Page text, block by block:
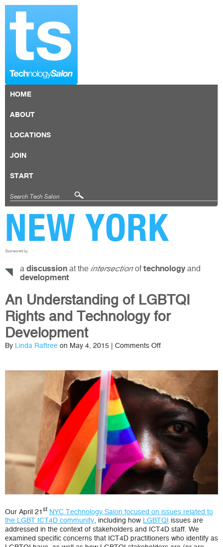
HOME
ABOUT
LOCATIONS
JOIN
START
NEW YORK
Sponsored by
a discussion at the intersectionoftechnologyand
development
An Understanding of LGBTQI
Rights and Technology for
Development
By Linda Raftree on May 4, 2015 | Comments Offon
of
LGBTQI
Rights
and
Technology
Development
Our April 21 st NYC Technology Salon focused on issues related to
the LGBT ICT4D community, including how LGBTQI issues are
addressed in the context of stakeholders and ICT4D staff. We
examined specific concerns that ICT4D practitioners who identify as